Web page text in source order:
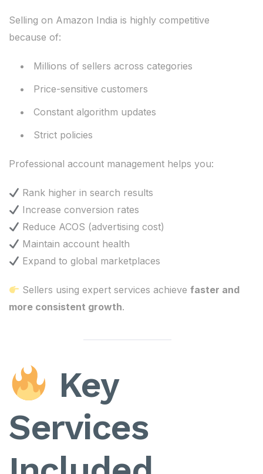
Selling on Amazon India is highly competitive
because of:
Millions of sellers across categories
Price-sensitive customers
Constant algorithm updates
Strict policies
Professional account management helps you:
Rank higher in search results
Increase conversion rates
Reduce ACOS (advertising cost)
Maintain account health
Expand to global marketplaces
Sellers using expert services achievefaster and
more consistent growth.
Key
Services